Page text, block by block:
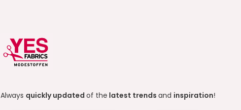
Always quickly updatedof the latest trendsand inspiration!